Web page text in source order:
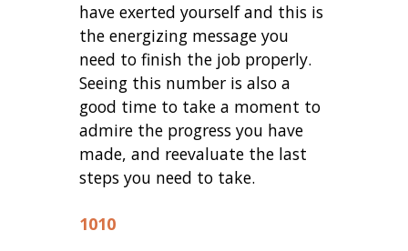
have exerted yourself and this is
the energizing message you
need to finish the job properly.
Seeing this number is also a
good time to take a moment to
admire the progress you have
made, and reevaluate the last
steps you need to take.
1010